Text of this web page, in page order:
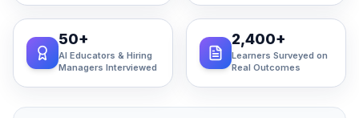
50+
AI Educators & Hiring
Managers Interviewed
2,400+
Learners Surveyed on
Real Outcomes